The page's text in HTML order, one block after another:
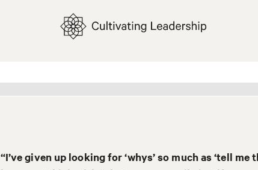
“I’ve given up looking for ‘whys’ so much as ‘tell